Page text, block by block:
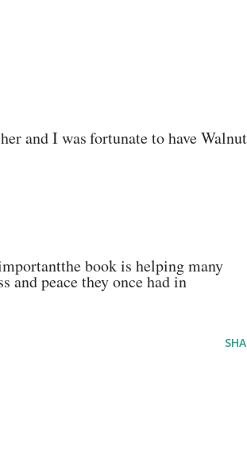
and I wasfortunatetohaveWalnut
the book is helping many
and peace they once had in